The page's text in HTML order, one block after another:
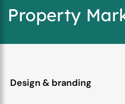
Property
Design & branding